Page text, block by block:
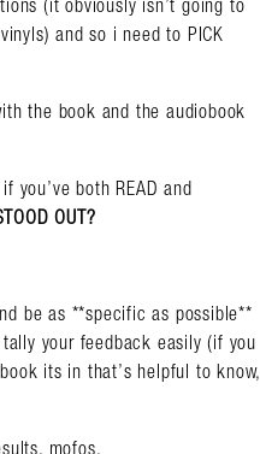
(it obviously isn’t going to
and so i need to PICK
the book and the audiobook
if you’ve both READ and
OUT?
be as **specific as possible**
your feedback easily (if you
its in that’s helpful to know,
mofos.